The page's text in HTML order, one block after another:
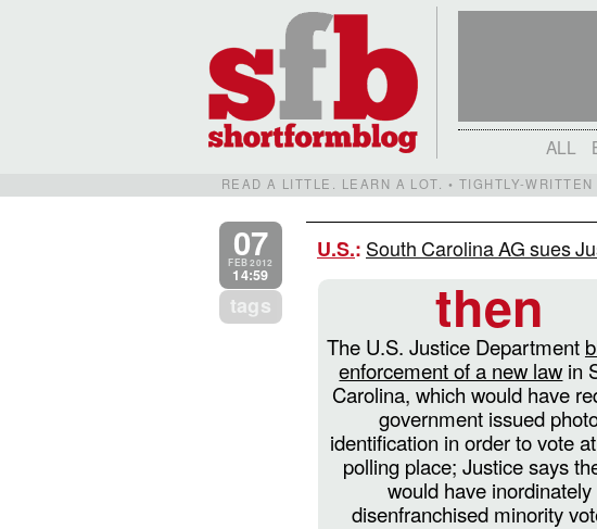
ALL
READ A LITTLE. LEARN A LOT. • TIGHTLY-
07
FEB 2012
14:59
tags
U.S.: South Carolina AG sues
then
The U.S. Justice Department
enforcement of a new law in
Carolina, which would have
government issued
identification in order to vote at
polling place; Justice says
would have inordinately
disenfranchised minority